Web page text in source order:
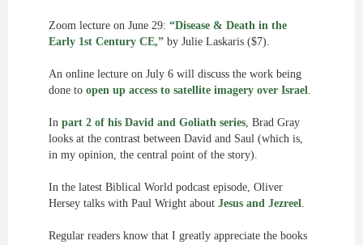
Zoom lecture on June 29: “Disease & Death in the
Early 1st Century CE,” by Julie Laskaris ($7).
An online lecture on July 6 will discuss the work being
done to open up access to satellite imagery over Israel.
In part 2 of his David and Goliath series, Brad Gray
looks at the contrast between David and Saul (which is,
in my opinion, the central point of the story).
In the latest Biblical World podcast episode, Oliver
Hersey talks with Paul Wright about Jesus and Jezreel.
Regular readers know that I greatly appreciate the books